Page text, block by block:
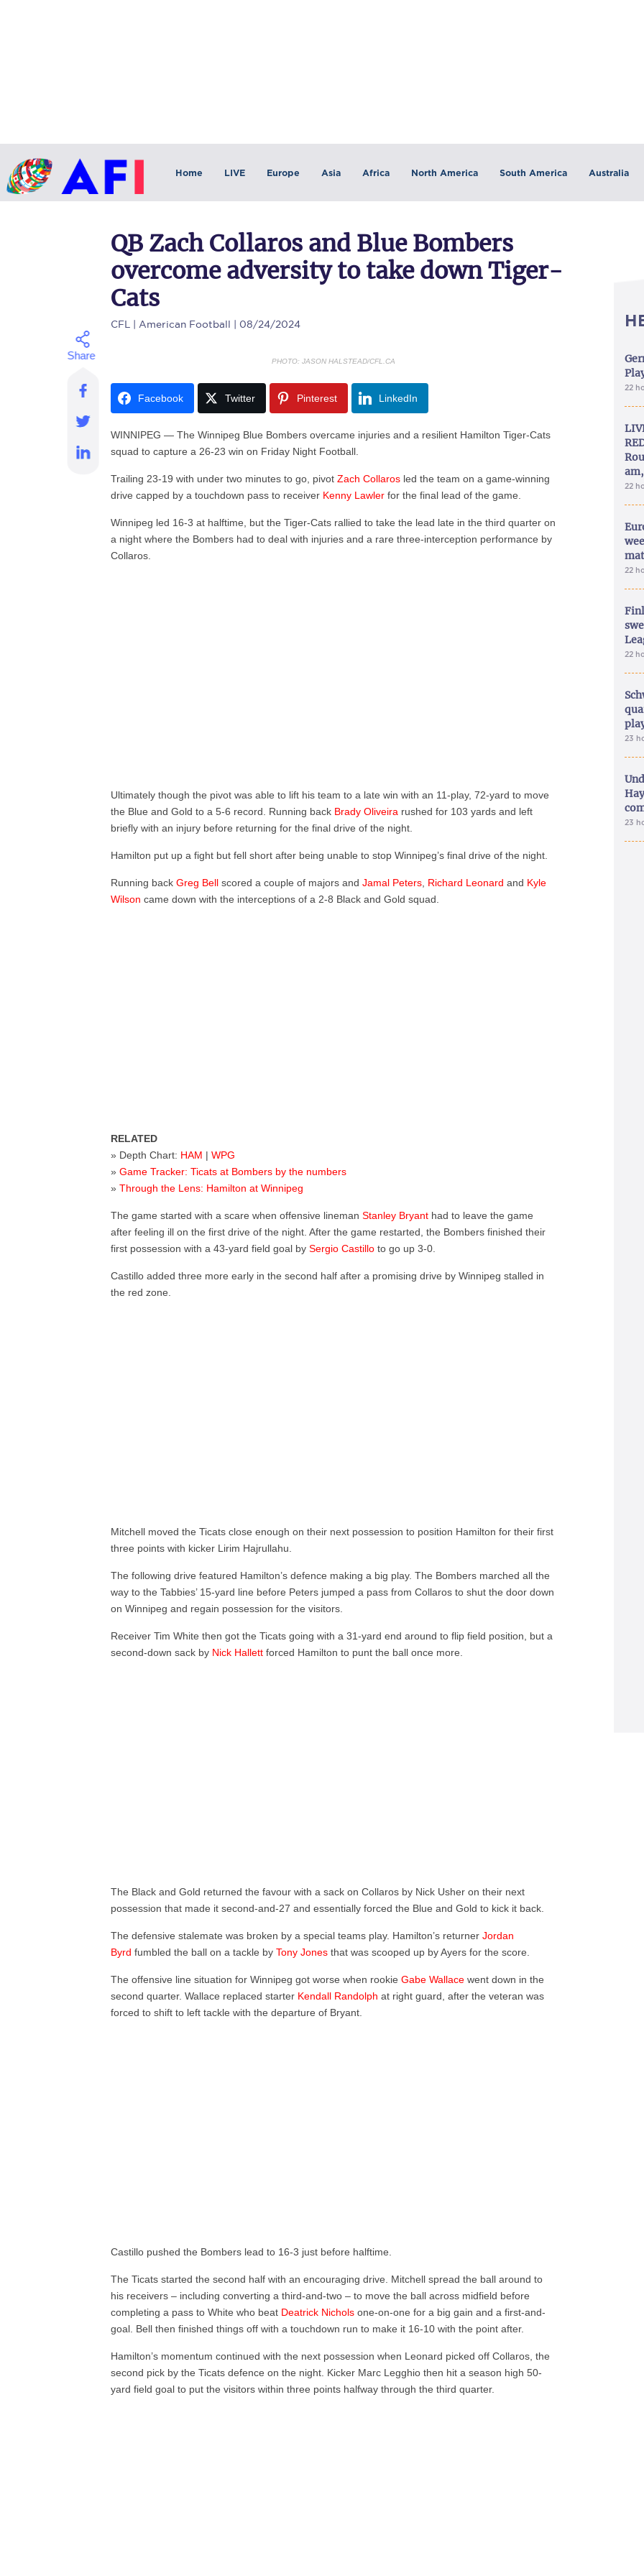
Home LIVE Europe Asia Africa North America South America Australia
QB Zach Collaros and Blue Bombers
overcome adversity to take down Tiger-
Cats
CFL | American Football | 08/24/2024
PHOTO: JASON HALSTEAD/CFL.CA
Facebook Twitter Pinterest LinkedIn
WINNIPEG — The Winnipeg Blue Bombers overcame injuries and a resilient Hamilton Tiger-Cats
squad to capture a 26-23 win on Friday Night Football.
Trailing 23-19 with under two minutes to go, pivotZach Collaros led the team on a game-winning
drive capped by a touchdown pass to receiver Kenny Lawler for the final lead of the game.
Winnipeg led 16-3 at halftime, but the Tiger-Cats rallied to take the lead late in the third quarter on
a night where the Bombers had to deal with injuries and a rare three-interception performance by
Collaros.
Ultimately though the pivot was able to lift his team to a late win with an 11-play, 72-yard to move
the Blue and Gold to a 5-6 record. Running back Brady Oliveira rushed for 103 yards and left
briefly with an injury before returning for the final drive of the night.
Hamilton put up a fight but fell short after being unable to stop Winnipeg’s final drive of the night.
Running backGreg Bell scored a couple of majors andJamal Peters Richard Leonard and Kyle
Wilson came down with the interceptions of a 2-8 Black and Gold squad.
RELATED
» Depth Chart: HAM |WPG
»Game Tracker: Ticats at Bombers by the numbers
»Through the Lens: Hamilton at Winnipeg
The game started with a scare when offensive linemanStanley Bryant had to leave the game
after feeling ill on the first drive of the night. After the game restarted, the Bombers finished their
first possession with a 43-yard field goal bySergio Castillo to go up 3-0.
Castillo added three more early in the second half after a promising drive by Winnipeg stalled in
the red zone.
Mitchell moved the Ticats close enough on their next possession to position Hamilton for their first
three points with kicker Lirim Hajrullahu.
The following drive featured Hamilton’s defence making a big play. The Bombers marched all the
way to the Tabbies’ 15-yard line before Peters jumped a pass from Collaros to shut the door down
on Winnipeg and regain possession for the visitors.
Receiver Tim White then got the Ticats going with a 31-yard end around to flip field position, but a
second-down sack by Nick Hallett forced Hamilton to punt the ball once more.
The Black and Gold returned the favour with a sack on Collaros by Nick Usher on their next
possession that made it second-and-27 and essentially forced the Blue and Gold to kick it back.
The defensive stalemate was broken by a special teams play. Hamilton’s returnerJordan
Byrd fumbled the ball on a tackle byTony Jones that was scooped up by Ayers for the score.
The offensive line situation for Winnipeg got worse when rookieGabe Wallace went down in the
second quarter. Wallace replaced starter Kendall Randolph at right guard, after the veteran was
forced to shift to left tackle with the departure of Bryant.
Castillo pushed the Bombers lead to 16-3 just before halftime.
The Ticats started the second half with an encouraging drive. Mitchell spread the ball around to
his receivers – including converting a third-and-two – to move the ball across midfield before
completing a pass to White who beat Deatrick Nichols one-on-one for a big gain and a first-and-
goal. Bell then finished things off with a touchdown run to make it 16-10 with the point after.
Hamilton’s momentum continued with the next possession when Leonard picked off Collaros, the
second pick by the Ticats defence on the night. Kicker Marc Legghio then hit a season high 50-
yard field goal to put the visitors within three points halfway through the third quarter.
22
22
22
22
23
23